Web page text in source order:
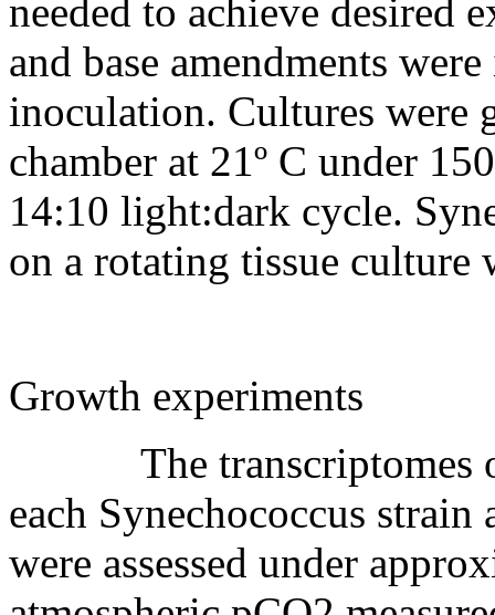
needed to achieve desired
and base amendments
inoculation. Cultures were
chamber at 21º C under
14:10 light:dark cycle.
on a rotating tissue culture
Growth experiments
The transcriptomes of
each Synechococcus
were assessed under